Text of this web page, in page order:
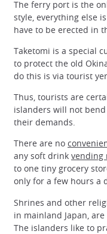
The ferry port is the
style, everything else
have to be erected in
Taketomi is a special
to protect the old
do this is via tourist
Thus, tourists are
islanders will not
their demands.
There are no
any soft drink vending
to one tiny grocery
only for a few hours a
Shrines and other
in mainland Japan,
The islanders like to